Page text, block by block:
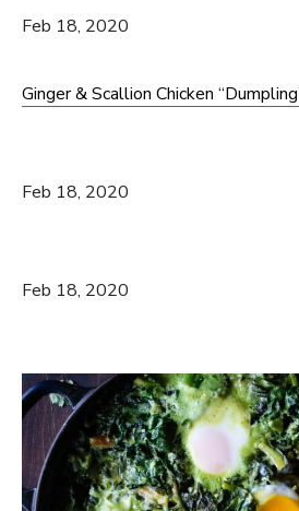
Feb 18, 2020
Ginger & Scallion Chicken
Feb 18, 2020
Feb 18, 2020